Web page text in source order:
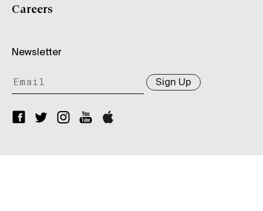
Careers
Newsletter
Sign Up